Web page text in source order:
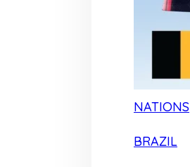
NATIONS
BRAZIL